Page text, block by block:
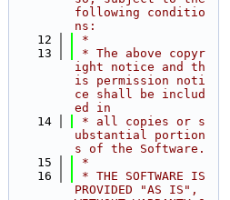
following conditio
ns:
   12
*
   13
* The above copyr
ight notice and th
is permission noti
ce shall be includ
ed in
   14
* all copies or s
ubstantial portion
s of the Software.
   15
*
   16
* THE SOFTWARE IS
PROVIDED "AS IS",